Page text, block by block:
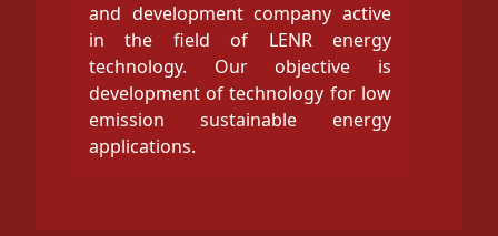
and development company active
in the field of LENR energy
technology. Our objective is
development of technology for low
emission sustainable energy
applications.